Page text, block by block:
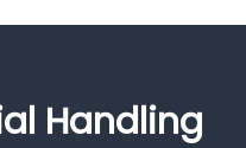
Handling